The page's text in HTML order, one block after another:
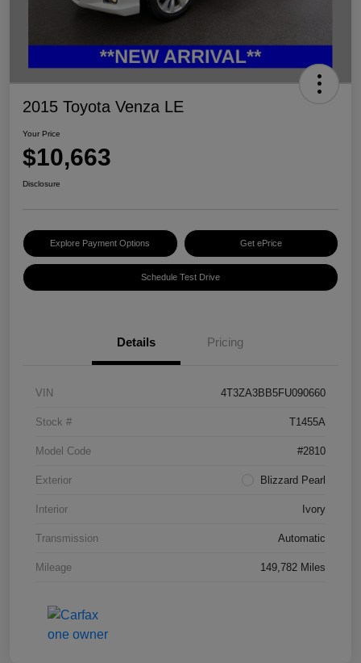
2015 Toyota Venza LE
Your Price
$10,663
Disclosure
Explore Payment Options Get ePrice
Schedule Test Drive
Details Pricing
VIN 4T3ZA3BB5FU090660
Stock # T1455A
Model Code #2810
Exterior Blizzard Pearl
Interior Ivory
Transmission Automatic
Mileage 149,782 Miles